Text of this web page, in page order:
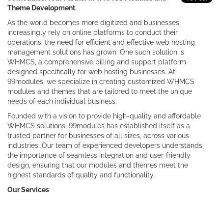
Theme Development
As the world becomes more digitized and businesses
increasingly rely on online platforms to conduct their
operations, the need for efficient and effective web hosting
management solutions has grown. One such solution is
WHMCS, a comprehensive billing and support platform
designed specifically for web hosting businesses. At
99modules, we specialize in creating customized WHMCS
modules and themes that are tailored to meet the unique
needs of each individual business.
Founded with a vision to provide high-quality and affordable
WHMCS solutions, 99modules has established itself as a
trusted partner for businesses of all sizes, across various
industries. Our team of experienced developers understands
the importance of seamless integration and user-friendly
design, ensuring that our modules and themes meet the
highest standards of quality and functionality.
Our Services